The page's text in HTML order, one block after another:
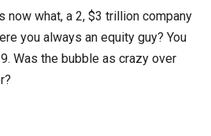
now what, a 2, $3 trillion company
you always an equity guy? You
Was the bubble as crazy over